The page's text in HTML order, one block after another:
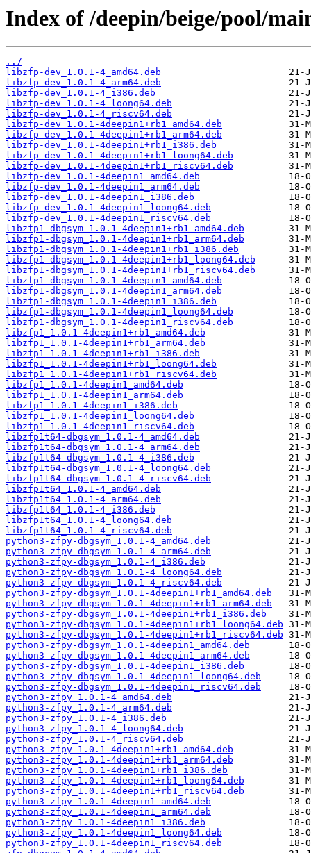
Index of /deepin/beige/pool/
../
libzfp-dev_1.0.1-4_amd64.deb
libzfp-dev_1.0.1-4_arm64.deb
libzfp-dev_1.0.1-4_i386.deb
libzfp-dev_1.0.1-4_loong64.deb
libzfp-dev_1.0.1-4_riscv64.deb
libzfp-dev_1.0.1-4deepin1+rb1_amd64.deb
libzfp-dev_1.0.1-4deepin1+rb1_arm64.deb
libzfp-dev_1.0.1-4deepin1+rb1_i386.deb
libzfp-dev_1.0.1-4deepin1+rb1_loong64.deb
libzfp-dev_1.0.1-4deepin1+rb1_riscv64.deb
libzfp-dev_1.0.1-4deepin1_amd64.deb
libzfp-dev_1.0.1-4deepin1_arm64.deb
libzfp-dev_1.0.1-4deepin1_i386.deb
libzfp-dev_1.0.1-4deepin1_loong64.deb
libzfp-dev_1.0.1-4deepin1_riscv64.deb
libzfp1-dbgsym_1.0.1-4deepin1+rb1_amd64.deb
libzfp1-dbgsym_1.0.1-4deepin1+rb1_arm64.deb
libzfp1-dbgsym_1.0.1-4deepin1+rb1_i386.deb
libzfp1-dbgsym_1.0.1-4deepin1+rb1_loong64.deb
libzfp1-dbgsym_1.0.1-4deepin1+rb1_riscv64.deb
libzfp1-dbgsym_1.0.1-4deepin1_amd64.deb
libzfp1-dbgsym_1.0.1-4deepin1_arm64.deb
libzfp1-dbgsym_1.0.1-4deepin1_i386.deb
libzfp1-dbgsym_1.0.1-4deepin1_loong64.deb
libzfp1-dbgsym_1.0.1-4deepin1_riscv64.deb
libzfp1_1.0.1-4deepin1+rb1_amd64.deb
libzfp1_1.0.1-4deepin1+rb1_arm64.deb
libzfp1_1.0.1-4deepin1+rb1_i386.deb
libzfp1_1.0.1-4deepin1+rb1_loong64.deb
libzfp1_1.0.1-4deepin1+rb1_riscv64.deb
libzfp1_1.0.1-4deepin1_amd64.deb
libzfp1_1.0.1-4deepin1_arm64.deb
libzfp1_1.0.1-4deepin1_i386.deb
libzfp1_1.0.1-4deepin1_loong64.deb
libzfp1_1.0.1-4deepin1_riscv64.deb
libzfp1t64-dbgsym_1.0.1-4_amd64.deb
libzfp1t64-dbgsym_1.0.1-4_arm64.deb
libzfp1t64-dbgsym_1.0.1-4_i386.deb
libzfp1t64-dbgsym_1.0.1-4_loong64.deb
libzfp1t64-dbgsym_1.0.1-4_riscv64.deb
libzfp1t64_1.0.1-4_amd64.deb
libzfp1t64_1.0.1-4_arm64.deb
libzfp1t64_1.0.1-4_i386.deb
libzfp1t64_1.0.1-4_loong64.deb
libzfp1t64_1.0.1-4_riscv64.deb
python3-zfpy-dbgsym_1.0.1-4_amd64.deb
python3-zfpy-dbgsym_1.0.1-4_arm64.deb
python3-zfpy-dbgsym_1.0.1-4_i386.deb
python3-zfpy-dbgsym_1.0.1-4_loong64.deb
python3-zfpy-dbgsym_1.0.1-4_riscv64.deb
python3-zfpy-dbgsym_1.0.1-4deepin1+rb1_amd64.deb
python3-zfpy-dbgsym_1.0.1-4deepin1+rb1_arm64.deb
python3-zfpy-dbgsym_1.0.1-4deepin1+rb1_i386.deb
python3-zfpy-dbgsym_1.0.1-4deepin1+rb1_loong64.deb
python3-zfpy-dbgsym_1.0.1-4deepin1+rb1_riscv64.deb
python3-zfpy-dbgsym_1.0.1-4deepin1_amd64.deb
python3-zfpy-dbgsym_1.0.1-4deepin1_arm64.deb
python3-zfpy-dbgsym_1.0.1-4deepin1_i386.deb
python3-zfpy-dbgsym_1.0.1-4deepin1_loong64.deb
python3-zfpy-dbgsym_1.0.1-4deepin1_riscv64.deb
python3-zfpy_1.0.1-4_amd64.deb
python3-zfpy_1.0.1-4_arm64.deb
python3-zfpy_1.0.1-4_i386.deb
python3-zfpy_1.0.1-4_loong64.deb
python3-zfpy_1.0.1-4_riscv64.deb
python3-zfpy_1.0.1-4deepin1+rb1_amd64.deb
python3-zfpy_1.0.1-4deepin1+rb1_arm64.deb
python3-zfpy_1.0.1-4deepin1+rb1_i386.deb
python3-zfpy_1.0.1-4deepin1+rb1_loong64.deb
python3-zfpy_1.0.1-4deepin1+rb1_riscv64.deb
python3-zfpy_1.0.1-4deepin1_amd64.deb
python3-zfpy_1.0.1-4deepin1_arm64.deb
python3-zfpy_1.0.1-4deepin1_i386.deb
python3-zfpy_1.0.1-4deepin1_loong64.deb
python3-zfpy_1.0.1-4deepin1_riscv64.deb